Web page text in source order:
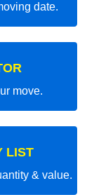
date.
move.
LIST
& value.